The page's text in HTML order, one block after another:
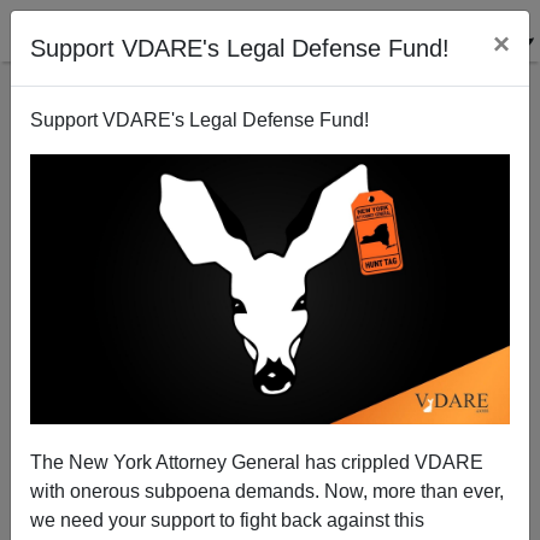
Support VDARE's Legal Defense Fund! ×
Support VDARE's Legal Defense Fund!
The New York Attorney General has crippled VDARE
with onerous subpoena demands. Now, more than ever,
we need your support to fight back against this
Democrat Reflects On Hurricane Sandy And
Amazing Grace
Donald A. Collins
11/05/2012
A+|a-